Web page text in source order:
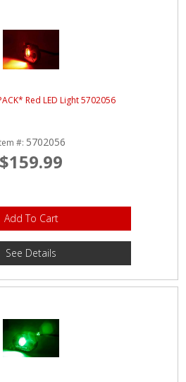
Red LED Light 5702056
#: 5702056
$159.99
Add To Cart
See Details